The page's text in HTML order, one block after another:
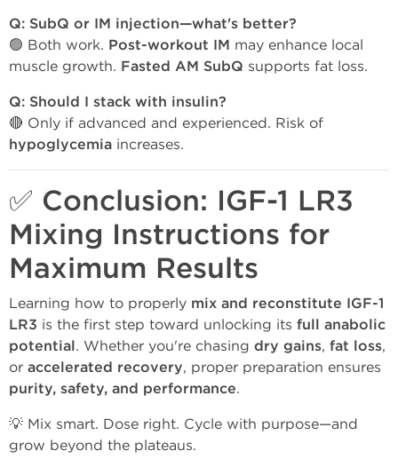
Q: SubQ or IM injection—what's better?
🟢 Both work. Post-workout IM may enhance local
muscle growth. Fasted AM SubQ supports fat loss.
Q: Should I stack with insulin?
🔴 Only if advanced and experienced. Risk of
hypoglycemia increases.
✅ Conclusion: IGF-1 LR3
Mixing Instructions for
Maximum Results
Learning how to properly mix and reconstitute IGF-1
LR3 is the first step toward unlocking its full anabolic
potential. Whether you're chasing dry gains, fat loss,
or accelerated recovery, proper preparation ensures
purity, safety, and performance.
💡 Mix smart. Dose right. Cycle with purpose—and
grow beyond the plateaus.